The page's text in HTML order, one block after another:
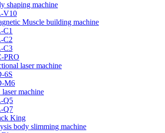
shaping machine
V10
Muscle building machine
C1
C2
C3
PRO
laser machine
6S
M6
machine
Q5
Q7
King
body slimming machine